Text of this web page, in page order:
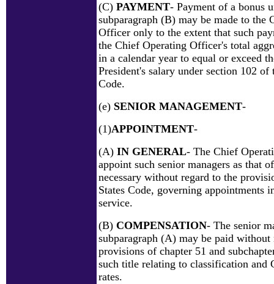
(C) PAYMENT- Payment of a bonus
subparagraph (B) may be made to the
Officer only to the extent that such
the Chief Operating Officer's total
in a calendar year to equal or exceed
President's salary under section 102
Code.
(e) SENIOR MANAGEMENT-
(1)APPOINTMENT-
(A) IN GENERAL- The Chief
appoint such senior managers as that
necessary without regard to the
States Code, governing appointments
service.
(B) COMPENSATION- The senior
subparagraph (A) may be paid without
provisions of chapter 51 and
such title relating to classification and
rates.